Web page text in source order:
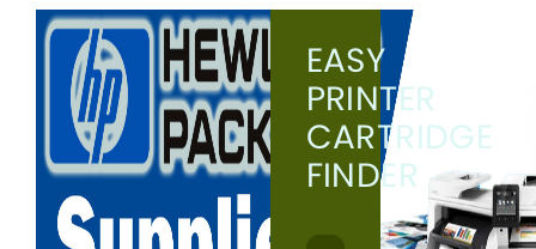
EASY
PRINTER
CARTRIDGE
FINDER